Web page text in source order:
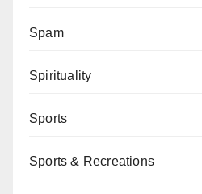
Spam
Spirituality
Sports
Sports & Recreations